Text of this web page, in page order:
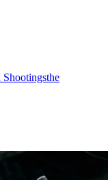
the